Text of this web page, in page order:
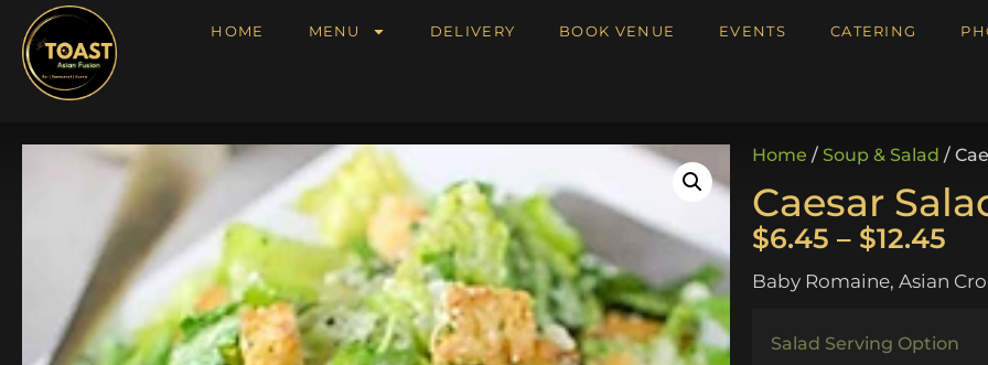
HOME MENU DELIVERY BOOK VENUE EVENTS CATERING
Home / Soup & Salad /
Caesar
$6.45 – $12.45
Baby Romaine, Asian
Salad Serving Option